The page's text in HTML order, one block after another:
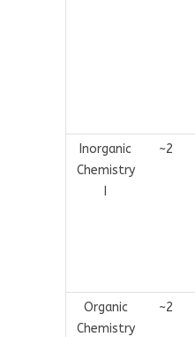
Inorganic
Chemistry
~2
Organic
Chemistry
~2